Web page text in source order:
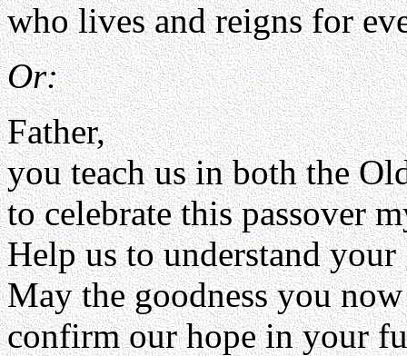
who lives and reigns for
Or:
Father,
you teach us in both the
to celebrate this passover
Help us to understand
May the goodness you
confirm our hope in your